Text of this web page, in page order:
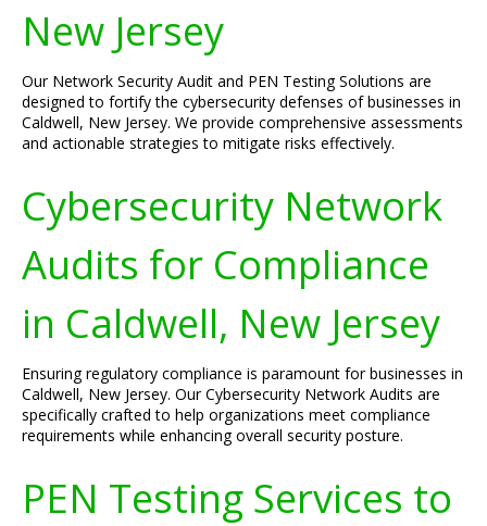
New Jersey
Our Network Security Audit and PEN Testing Solutions are
designed to fortify the cybersecurity defenses of businesses in
Caldwell, New Jersey. We provide comprehensive assessments
and actionable strategies to mitigate risks effectively.
Cybersecurity Network
Audits for Compliance
in Caldwell, New Jersey
Ensuring regulatory compliance is paramount for businesses in
Caldwell, New Jersey. Our Cybersecurity Network Audits are
specifically crafted to help organizations meet compliance
requirements while enhancing overall security posture.
PEN Testing Services to